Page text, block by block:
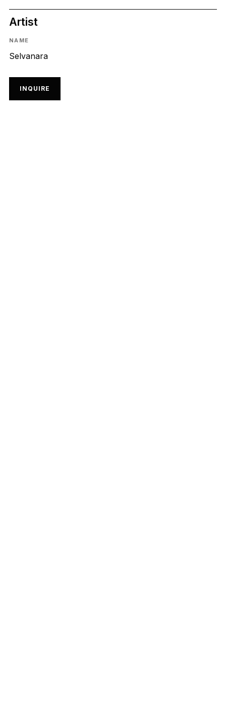
Artist
NAME
Selvanara
INQUIRE